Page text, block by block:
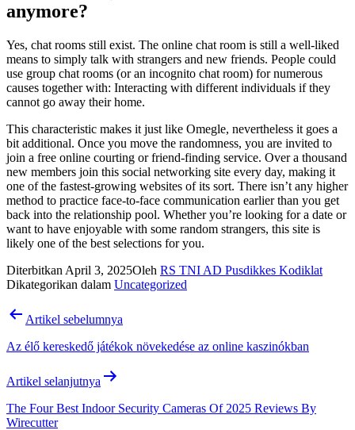
anymore?
Yes, chat rooms still exist. The online chat room is still a well-liked
means to simply talk with strangers and new friends. People could
use group chat rooms (or an incognito chat room) for numerous
causes together with: Interacting with different individuals if they
cannot go away their home.
This characteristic makes it just like Omegle, nevertheless it goes a
bit additional. Once you move the randomness, you are invited to
join a free online courting or friend-finding service. Over a thousand
new members join this social networking site every day, making it
one of the fastest-growing websites of its sort. There isn’t any higher
method to practice face-to-face communication earlier than you get
back into the relationship pool. Whether you’re looking for a date or
want to have enjoyable with some random strangers, this site is
likely one of the best selections for you.
Diterbitkan April 3, 2025Oleh RS TNI AD Pusdikkes Kodiklat
Dikategorikan dalam Uncategorized
Navigasi
Artikel sebelumnya
Az élő kereskedő játékok növekedése az online kaszinókban
Artikel selanjutnya
The Four Best Indoor Security Cameras Of 2025 Reviews By
Wirecutter